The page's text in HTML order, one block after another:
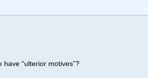
have “ulterior motives”?